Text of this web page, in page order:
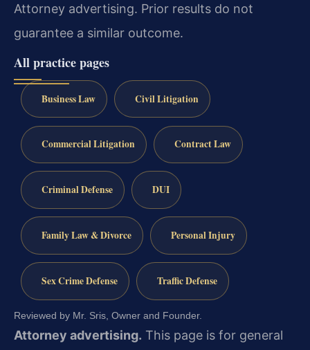
Attorney advertising. Prior results do not
guarantee a similar outcome.
All practice pages
Business Law Civil Litigation
Commercial Litigation Contract Law
Criminal Defense DUI
Family Law & Divorce Personal Injury
Sex Crime Defense Traffic Defense
Reviewed by Mr. Sris, Owner and Founder.
Attorney advertising. This page is for general